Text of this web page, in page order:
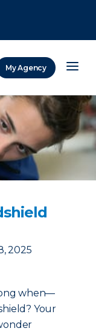
My Agency
2025
when—
Your